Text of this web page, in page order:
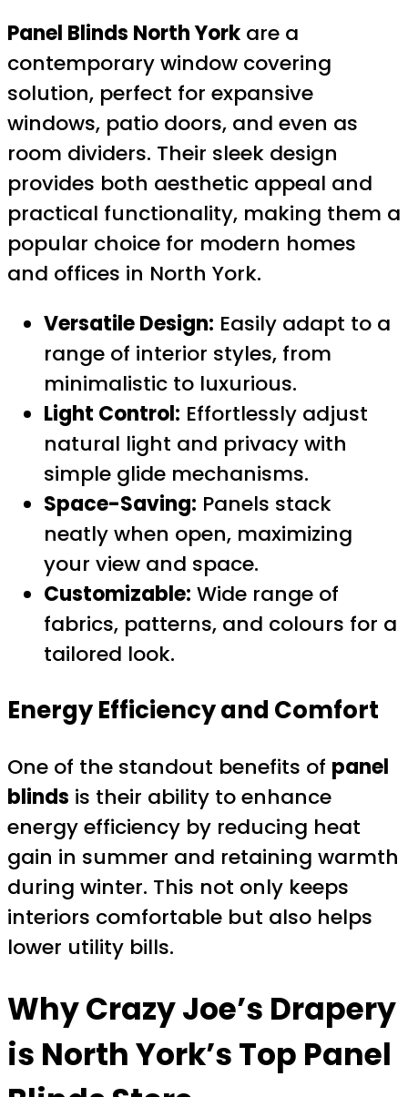
Panel Blinds North York are a
contemporary window covering
solution, perfect for expansive
windows, patio doors, and even as
room dividers. Their sleek design
provides both aesthetic appeal and
practical functionality, making them a
popular choice for modern homes
and offices in North York.
Versatile Design: Easily adapt to a
range of interior styles, from
minimalistic to luxurious.
Light Control: Effortlessly adjust
natural light and privacy with
simple glide mechanisms.
Space-Saving: Panels stack
neatly when open, maximizing
your view and space.
Customizable: Wide range of
fabrics, patterns, and colours for a
tailored look.
Energy Efficiency and Comfort
One of the standout benefits of panel
blinds is their ability to enhance
energy efficiency by reducing heat
gain in summer and retaining warmth
during winter. This not only keeps
interiors comfortable but also helps
lower utility bills.
Why Crazy Joe’s Drapery
is North York’s Top Panel